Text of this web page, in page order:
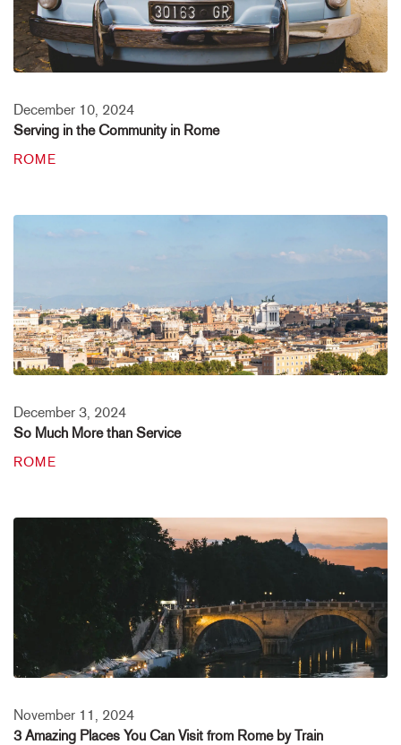
December 10, 2024
Serving in the Community in Rome
ROME
December 3, 2024
So Much More than Service
ROME
November 11, 2024
3 Amazing Places You Can Visit from Rome by Train